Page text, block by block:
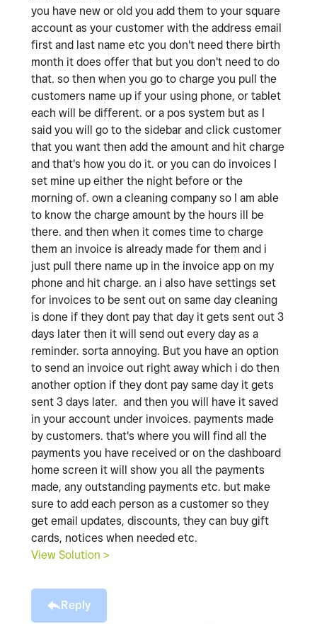
you have new or old you add them to your square
account as your customer with the address email
first and last name etc you don't need there birth
month it does offer that but you don't need to do
that. so then when you go to charge you pull the
customers name up if your using phone, or tablet
each will be different. or a pos system but as I
said you will go to the sidebar and click customer
that you want then add the amount and hit charge
and that's how you do it. or you can do invoices I
set mine up either the night before or the
morning of. own a cleaning company so I am able
to know the charge amount by the hours ill be
there. and then when it comes time to charge
them an invoice is already made for them and i
just pull there name up in the invoice app on my
phone and hit charge. an i also have settings set
for invoices to be sent out on same day cleaning
is done if they dont pay that day it gets sent out 3
days later then it will send out every day as a
reminder. sorta annoying. But you have an option
to send an invoice out right away which i do then
another option if they dont pay same day it gets
sent 3 days later. and then you will have it saved
in your account under invoices. payments made
by customers. that's where you will find all the
payments you have received or on the dashboard
home screen it will show you all the payments
made, any outstanding payments etc. but make
sure to add each person as a customer so they
get email updates, discounts, they can buy gift
cards, notices when needed etc.
View Solution >
Reply